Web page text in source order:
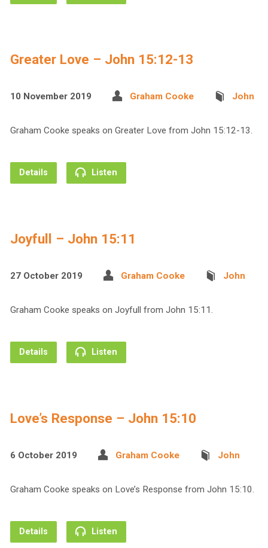
Greater Love – John 15:12-13
10 November 2019 Graham Cooke John
Graham Cooke speaks on Greater Love from John 15:12-13.
Details Listen
Joyfull – John 15:11
27 October 2019 Graham Cooke John
Graham Cooke speaks on Joyfull from John 15:11.
Details Listen
Love’s Response – John 15:10
6 October 2019 Graham Cooke John
Graham Cooke speaks on Love’s Response from John 15:10.
Details Listen